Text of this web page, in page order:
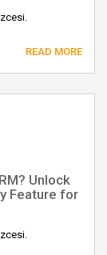
READ MORE
Unlock
Feature for